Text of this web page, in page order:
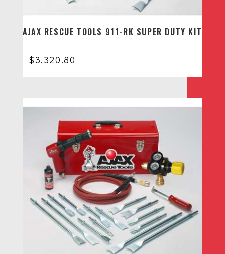
AJAX RESCUE TOOLS 911-RK SUPER DUTY KIT
$3,320.80